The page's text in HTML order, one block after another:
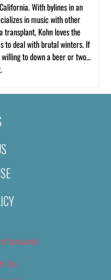
With bylines in an
in music with other
Kohn loves the
to deal with brutal winters. If
willing to down a beer or two…
Issues)
Us